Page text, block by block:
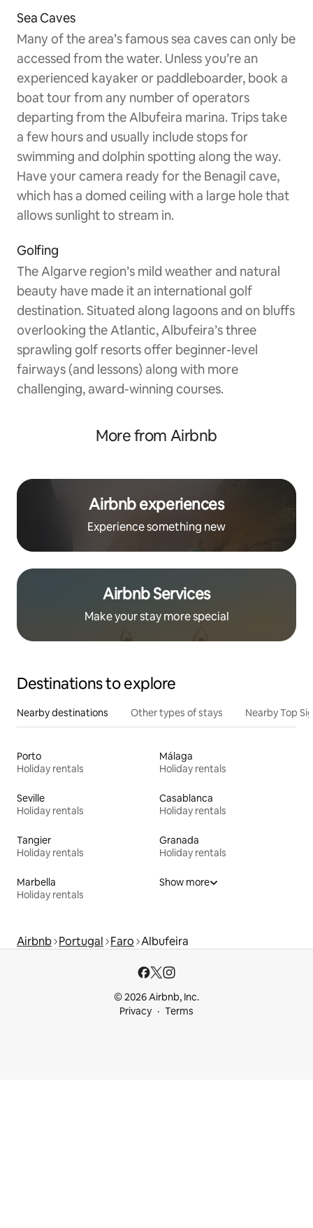
Sea Caves
Many of the area’s famous sea caves can only be
accessed from the water. Unless you’re an
experienced kayaker or paddleboarder, book a
boat tour from any number of operators
departing from the Albufeira marina. Trips take
a few hours and usually include stops for
swimming and dolphin spotting along the way.
Have your camera ready for the Benagil cave,
which has a domed ceiling with a large hole that
allows sunlight to stream in.
Golfing
The Algarve region’s mild weather and natural
beauty have made it an international golf
destination. Situated along lagoons and on bluffs
overlooking the Atlantic, Albufeira’s three
sprawling golf resorts offer beginner-level
fairways (and lessons) along with more
challenging, award-winning courses.
More from Airbnb
Airbnb experiences
Experience something new
Airbnb Services
Make your stay more special
Destinations to explore
Nearby destinations Other types of stays Nearby Top
Porto
Holiday rentals
Málaga
Holiday rentals
Seville
Holiday rentals
Casablanca
Holiday rentals
Tangier
Holiday rentals
Granada
Holiday rentals
Marbella
Holiday rentals
Show more
Airbnb Portugal Faro Albufeira
© 2026 Airbnb, Inc.
Privacy
Terms